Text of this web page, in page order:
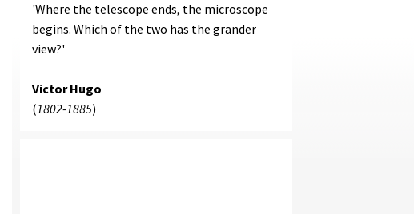
'Where the telescope ends, the microscope
begins. Which of the two has the grander
view?'
Victor Hugo
(1802-1885)